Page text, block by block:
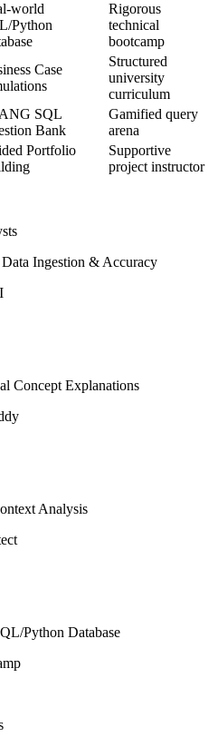
world
Python
Rigorous
technical
bootcamp
Case
Structured
university
curriculum
SQL
Bank
Gamified query
arena
Portfolio
Supportive
project instructor
Ingestion & Accuracy
Concept Explanations
Analysis
Python Database